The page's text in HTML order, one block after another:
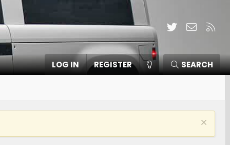
TwitterContact
LOG IN REGISTER SEARCH